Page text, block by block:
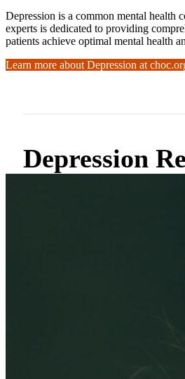
Depression is a common mental
experts is dedicated to providing
patients achieve optimal mental health
Learn more about Depression at
Depression